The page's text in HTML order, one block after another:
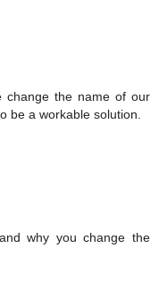
change the name of our
be a workable solution.
why you change the